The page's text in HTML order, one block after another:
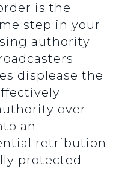
is the
step in your
authority
displease the
over
an
retribution
protected